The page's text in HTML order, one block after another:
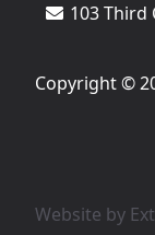
103 Third
Copyright ©
Website by